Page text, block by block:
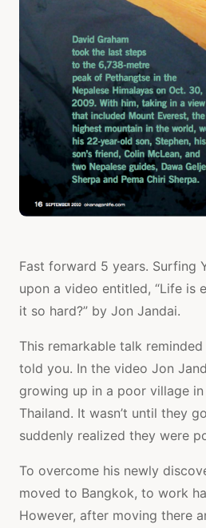
Fast forward 5 years. Surfing
upon a video entitled, “Life is
it so hard?” by Jon Jandai.
This remarkable talk
told you. In the video Jon
growing up in a poor village
Thailand. It wasn’t until they
suddenly realized they were
To overcome his newly
moved to Bangkok, to work
However, after moving there